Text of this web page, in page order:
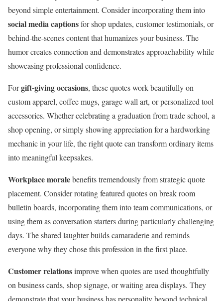
beyond simple entertainment. Consider incorporating them into
social media captionsfor shop updates, customer testimonials, or
behind-the-scenes content that humanizes your business. The
humor creates connection and demonstrates approachability while
showcasing professional confidence.
Forgift-giving occasions, these quotes work beautifully on
custom apparel, coffee mugs, garage wall art, or personalized tool
accessories. Whether celebrating a graduation from trade school, a
shop opening, or simply showing appreciation for a hardworking
mechanic in your life, the right quote can transform ordinary items
into meaningful keepsakes.
Workplace moralebenefits tremendously from strategic quote
placement. Consider rotating featured quotes on break room
bulletin boards, incorporating them into team communications, or
using them as conversation starters during particularly challenging
days. The shared laughter builds camaraderie and reminds
everyone why they chose this profession in the first place.
Customer relationsimprove when quotes are used thoughtfully
on business cards, shop signage, or waiting area displays. They
demonstrate that your business has personality beyond technical